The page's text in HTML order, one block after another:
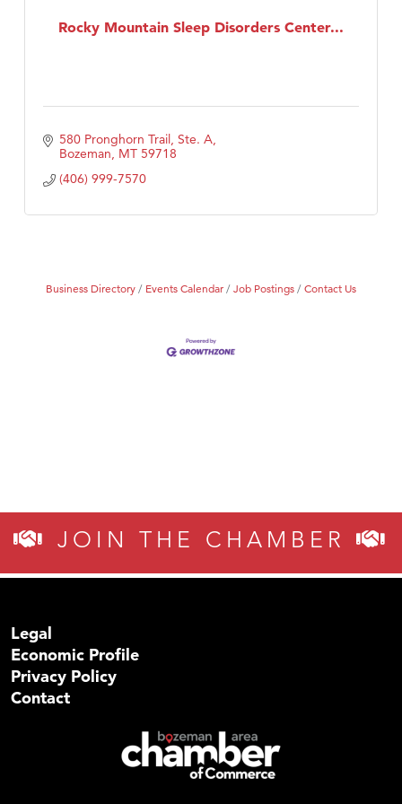
First Choice Business Brokers
Visit Tanzania
Primary Caring
Rocky Mountain Sleep Disorders Center...
580 Pronghorn Trail, Ste. A
Bozeman MT 59718
(406) 999-7570
Business Directory Events Calendar Job Postings Contact Us
JOIN THE CHAMBER
Legal
Economic Profile
Privacy Policy
Contact